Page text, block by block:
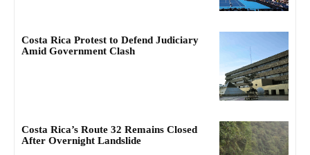
Costa Rica Protest to Defend Judiciary
Amid Government Clash
Costa Rica’s Route 32 Remains Closed
After Overnight Landslide